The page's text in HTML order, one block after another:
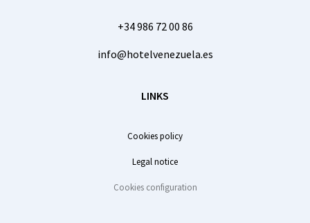
+34 986 72 00 86
info@hotelvenezuela.es
LINKS
Cookies policy
Legal notice
Cookies configuration